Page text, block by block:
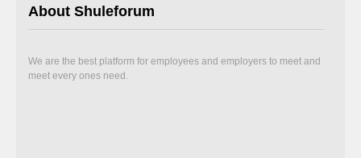
About Shuleforum
We are the best platform for employees and employers to meet and
meet every ones need.